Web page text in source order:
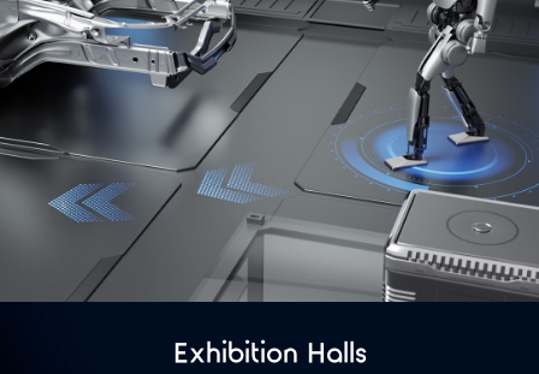
Exhibition Halls